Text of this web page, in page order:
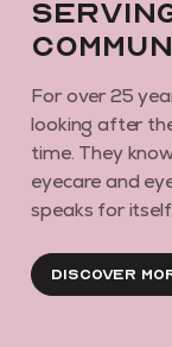
For over 25
looking after
time. They
eyecare and
speaks for itself.
Discover